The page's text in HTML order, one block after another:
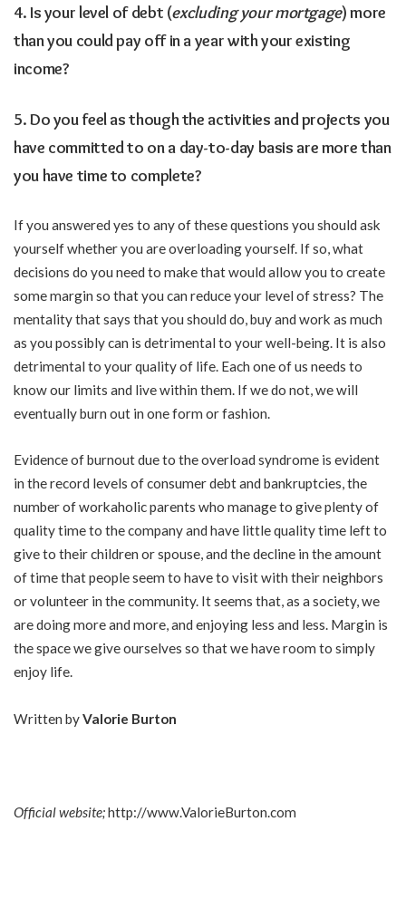
4. Is your level of debt (excluding your mortgage) more
than you could pay off in a year with your existing
income?
5. Do you feel as though the activities and projects you
have committed to on a day-to-day basis are more than
you have time to complete?
If you answered yes to any of these questions you should ask
yourself whether you are overloading yourself. If so, what
decisions do you need to make that would allow you to create
some margin so that you can reduce your level of stress? The
mentality that says that you should do, buy and work as much
as you possibly can is detrimental to your well-being. It is also
detrimental to your quality of life. Each one of us needs to
know our limits and live within them. If we do not, we will
eventually burn out in one form or fashion.
Evidence of burnout due to the overload syndrome is evident
in the record levels of consumer debt and bankruptcies, the
number of workaholic parents who manage to give plenty of
quality time to the company and have little quality time left to
give to their children or spouse, and the decline in the amount
of time that people seem to have to visit with their neighbors
or volunteer in the community. It seems that, as a society, we
are doing more and more, and enjoying less and less. Margin is
the space we give ourselves so that we have room to simply
enjoy life.
Written byValorie Burton
Official website;http://www.ValorieBurton.com